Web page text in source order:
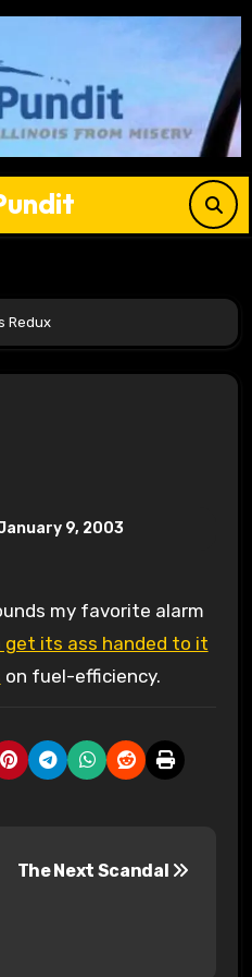
Redux
9, 2003
its ass handed to it
on fuel-efficiency.
The Next Scandal